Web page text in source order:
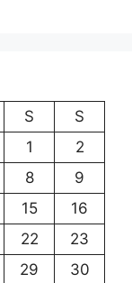
S
S
1
2
8
9
15
16
22
23
29 30